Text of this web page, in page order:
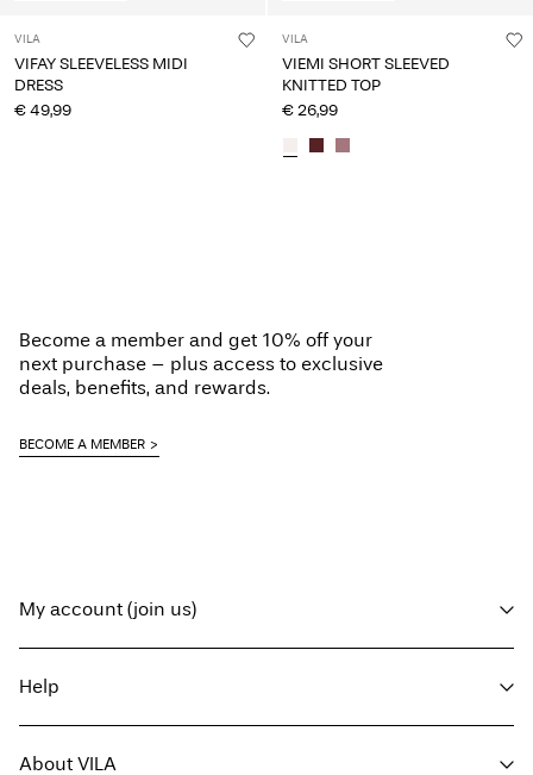
VILA
VIFAY SLEEVELESS MIDI
DRESS
€ 49,99
VILA
VIEMI SHORT SLEEVED
KNITTED TOP
€ 26,99
Become a member and get 10% off your
next purchase – plus access to exclusive
deals, benefits, and rewards.
BECOME A MEMBER
My account (join us)
Track Order
Help
Return here
About VILA